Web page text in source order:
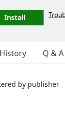
Install
Q & A
by publisher